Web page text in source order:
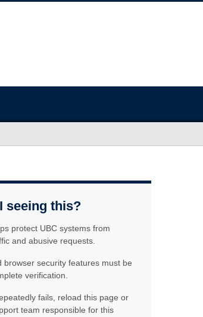
seeing this?
protect UBC systems from
and abusive requests.
browser security features must be
verification.
fails, reload this page or
team responsible for this